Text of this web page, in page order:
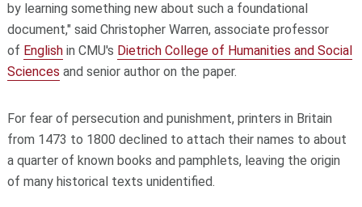
by learning something new about such a foundational
document," said Christopher Warren, associate professor
of English in CMU's Dietrich College of Humanities and Social
Sciences and senior author on the paper.
For fear of persecution and punishment, printers in Britain
from 1473 to 1800 declined to attach their names to about
a quarter of known books and pamphlets, leaving the origin
of many historical texts unidentified.